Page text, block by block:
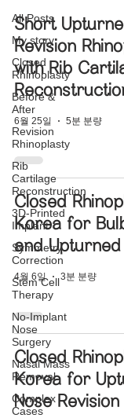
All Posts
My story
Closed
Rhinoplasty
Before &
After
Revision
Rhinoplasty
Rib
Cartilage
Reconstruction
3D-Printed
Implant
Symmetry
Correction
Stem Cell
Therapy
No-Implant
Nose
Surgery
Nasal Mass
Removal
Complex
Cases
Short
Revision
with Rib
6월 25일 5분 분량
Closed
Korea for
and Upturned
4월 6일 3분 분량
Closed
Korea for
Nose Revision